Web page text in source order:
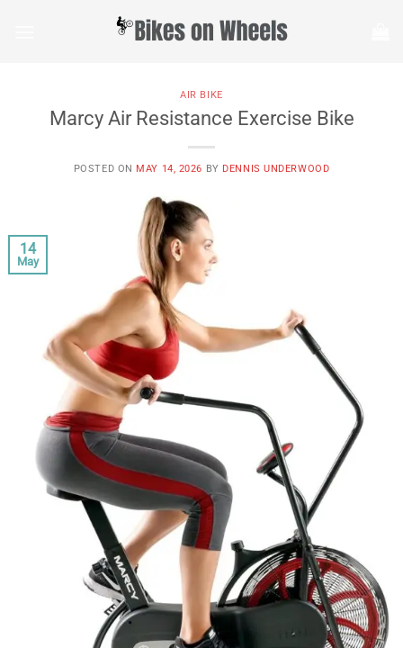
AIR BIKE
Marcy Air Resistance Exercise Bike
POSTED ON MAY 14, 2026 BY DENNIS UNDERWOOD
14
May